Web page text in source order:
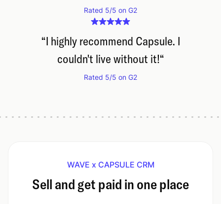
Rated 5/5 on G2
“I highly recommend Capsule. I
couldn't live without it!“
Rated 5/5 on G2
WAVE x CAPSULE CRM
Sell and get paid in one place